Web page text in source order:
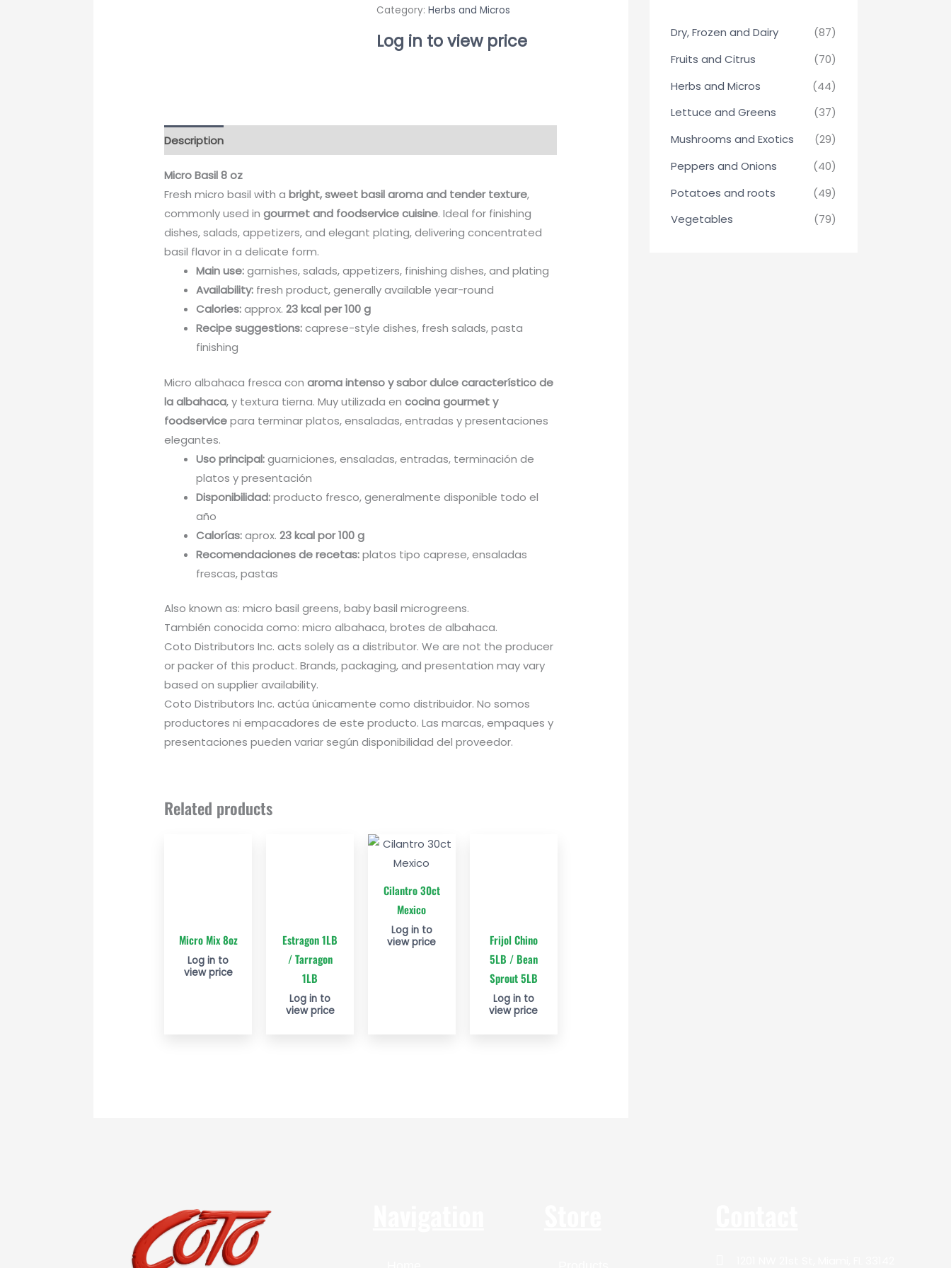
Category:Herbs and Micros
Log in to view price
Description
Micro Basil 8 oz
Fresh micro basil with abright, sweet basil aroma and tender texture,
commonly used ingourmet and foodservice cuisine. Ideal for finishing
dishes, salads, appetizers, and elegant plating, delivering concentrated
basil flavor in a delicate form.
Main use:garnishes, salads, appetizers, finishing dishes, and plating
Availability: fresh product, generally available year-round
Calories:approx.23 kcal per 100 g
Recipe suggestions:caprese-style dishes, fresh salads, pasta
finishing
Micro albahaca fresca conaroma intenso y sabor dulce característico de
la albahaca, y textura tierna. Muy utilizada encocina gourmet y
foodservicepara terminar platos, ensaladas, entradas y presentaciones
elegantes.
Uso principal:guarniciones, ensaladas, entradas, terminación de
platos y presentación
Disponibilidad:producto fresco, generalmente disponible todo el
año
Calorías:aprox.23 kcal por 100 g
Recomendaciones de recetas:platos tipo caprese, ensaladas
frescas, pastas
Also known as: micro basil greens, baby basil microgreens.
También conocida como: micro albahaca, brotes de albahaca.
Coto Distributors Inc. acts solely as a distributor. We are not the producer
or packer of this product. Brands, packaging, and presentation may vary
based on supplier availability.
Coto Distributors Inc. actúa únicamente como distribuidor. No somos
productores ni empacadores de este producto. Las marcas, empaques y
presentaciones pueden variar según disponibilidad del proveedor.
Related products
Micro Mix 8oz
Log in to
view price
Estragon 1LB
/ Tarragon
1LB
Log in to
view price
Cilantro 30ct
Mexico
Log in to
view price
Frijol Chino
5LB / Bean
Sprout 5LB
Log in to
view price
Dry, Frozen and Dairy
(87)
Fruits and Citrus
(70)
Herbs and Micros
(44)
Lettuce and Greens
(37)
Mushrooms and Exotics
(29)
Peppers and Onions
(40)
Potatoes and roots
(49)
Vegetables
(79)